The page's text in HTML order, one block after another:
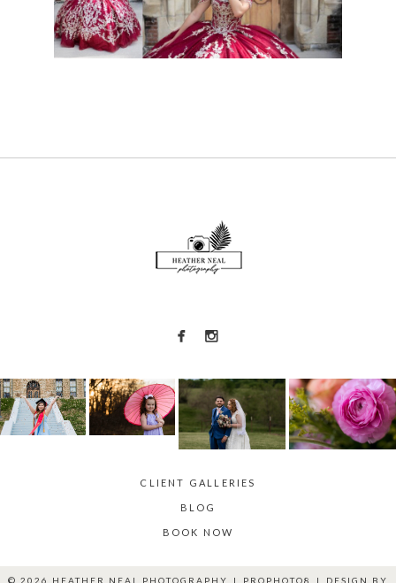
CLIENT GALLERIES
BLOG
BOOK NOW
© 2026 HEATHER NEAL PHOTOGRAPHY | PROPHOTO8 | DESIGN BY